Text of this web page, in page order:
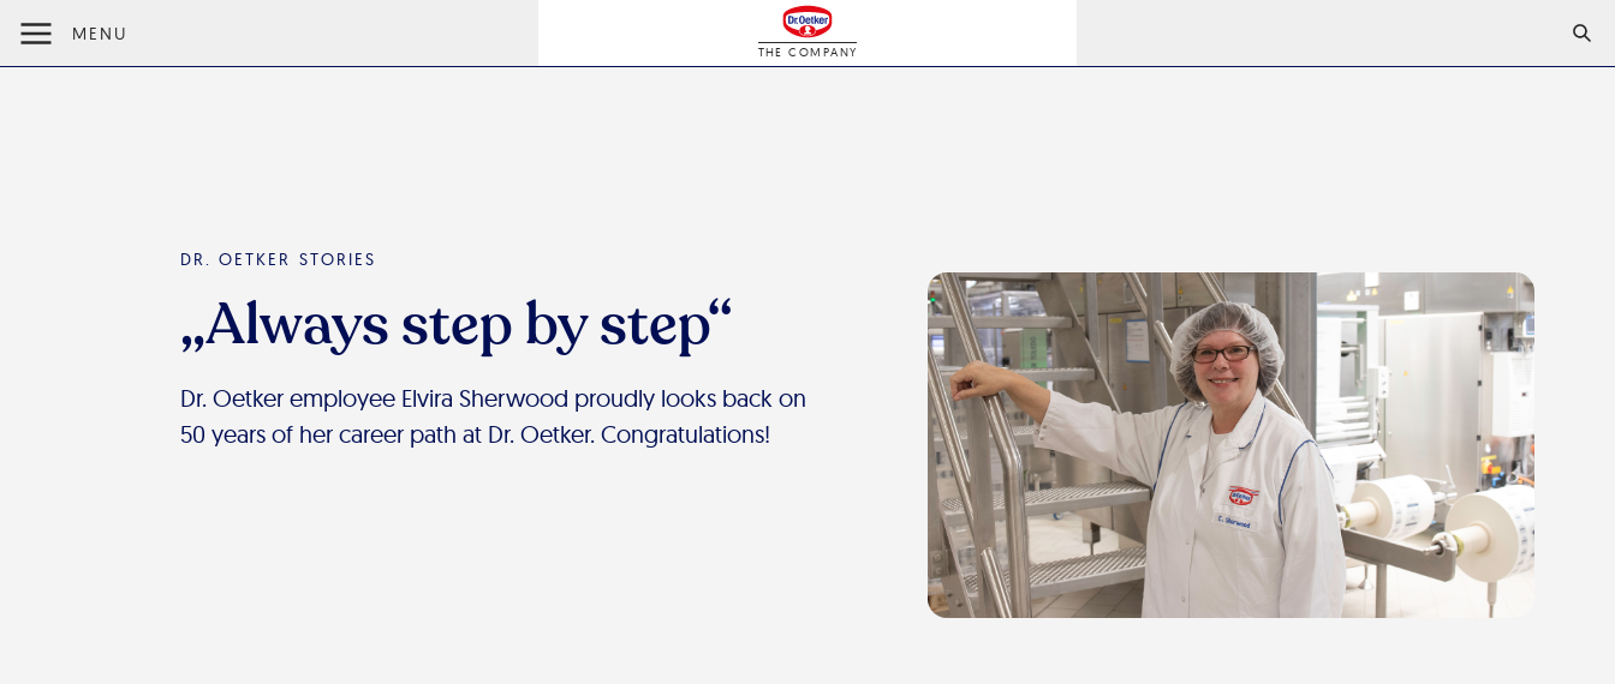
MENU
THE COMPANY
DR. OETKER STORIES
„Always step by step“
Dr. Oetker employee Elvira Sherwood proudly looks back on
50 years of her career path at Dr. Oetker. Congratulations!